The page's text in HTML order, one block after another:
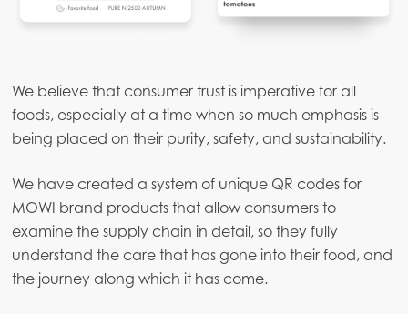
We believe that consumer trust is imperative for all
foods, especially at a time when so much emphasis is
being placed on their purity, safety, and sustainability.
We have created a system of unique QR codes for
MOWI brand products that allow consumers to
examine the supply chain in detail, so they fully
understand the care that has gone into their food, and
the journey along which it has come.